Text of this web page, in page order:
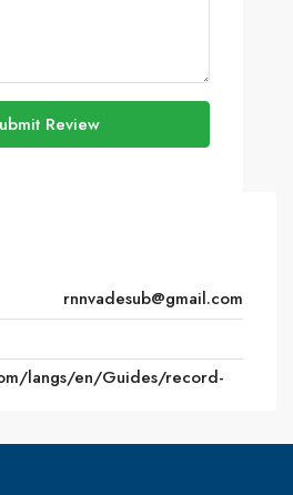
Review
rnnvadesub@gmail.com
langs/en/Guides/record-